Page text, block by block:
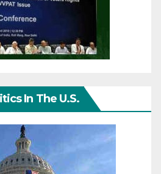
In The U.S.